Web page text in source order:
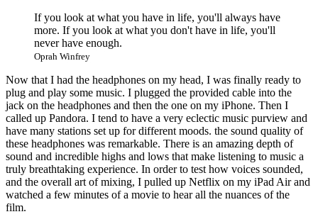
If you look at what you have in life, you'll always have
more. If you look at what you don't have in life, you'll
never have enough.
Oprah Winfrey
Now that I had the headphones on my head, I was finally ready to
plug and play some music. I plugged the provided cable into the
jack on the headphones and then the one on my iPhone. Then I
called up Pandora. I tend to have a very eclectic music purview and
have many stations set up for different moods. the sound quality of
these headphones was remarkable. There is an amazing depth of
sound and incredible highs and lows that make listening to music a
truly breathtaking experience. In order to test how voices sounded,
and the overall art of mixing, I pulled up Netflix on my iPad Air and
watched a few minutes of a movie to hear all the nuances of the
film.